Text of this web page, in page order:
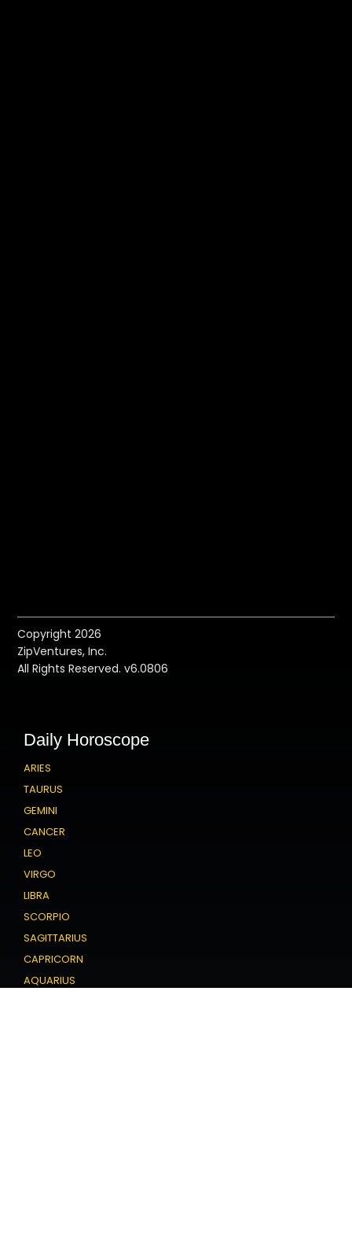
Copyright 2026
ZipVentures, Inc.
All Rights Reserved. v6.0806
Daily Horoscope
ARIES
TAURUS
GEMINI
CANCER
LEO
VIRGO
LIBRA
SCORPIO
SAGITTARIUS
CAPRICORN
AQUARIUS